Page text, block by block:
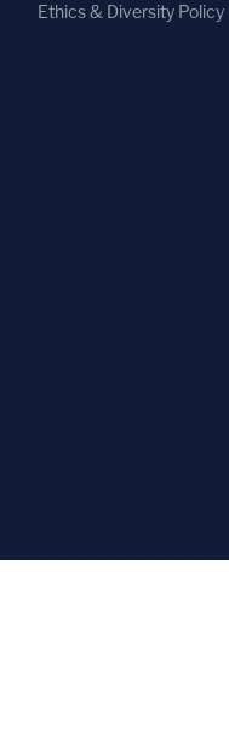
Ethics & Diversity Policy